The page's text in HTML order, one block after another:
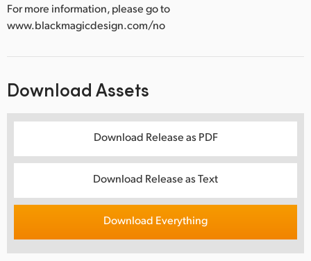
For more information, please go to
www.blackmagicdesign.com/no
Download Assets
Download Release as PDF
Download Release as Text
Download Everything